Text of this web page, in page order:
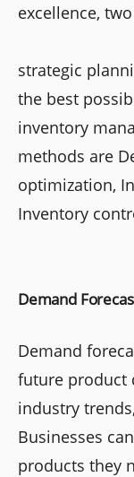
excellence,
strategic
the best
inventory
methods are
optimization,
Inventory
Demand
Demand
future product
industry
Businesses
products they